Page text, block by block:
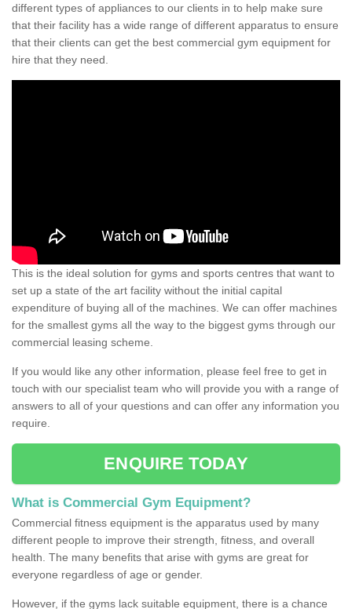
different types of appliances to our clients in to help make sure
that their facility has a wide range of different apparatus to ensure
that their clients can get the best commercial gym equipment for
hire that they need.
This is the ideal solution for gyms and sports centres that want to
set up a state of the art facility without the initial capital
expenditure of buying all of the machines. We can offer machines
for the smallest gyms all the way to the biggest gyms through our
commercial leasing scheme.
If you would like any other information, please feel free to get in
touch with our specialist team who will provide you with a range of
answers to all of your questions and can offer any information you
require.
ENQUIRE TODAY
What is Commercial Gym Equipment?
Commercial fitness equipment is the apparatus used by many
different people to improve their strength, fitness, and overall
health. The many benefits that arise with gyms are great for
everyone regardless of age or gender.
However, if the gyms lack suitable equipment, there is a chance